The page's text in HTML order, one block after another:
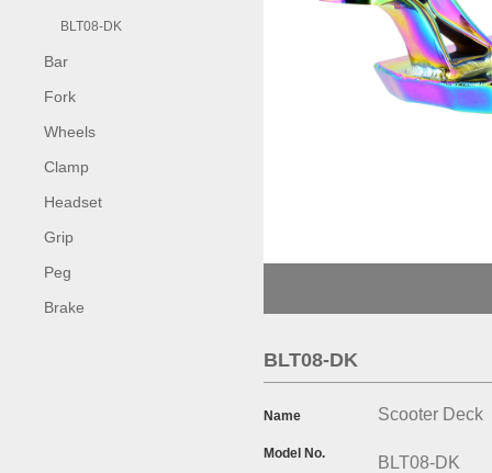
BLT08-DK
Bar
Fork
Wheels
Clamp
Headset
Grip
Peg
Brake
BLT08-DK
Name
Model No.
Scooter Deck
BLT08-DK